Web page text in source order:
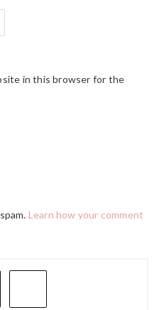
in this browser for the
Learn how your comment